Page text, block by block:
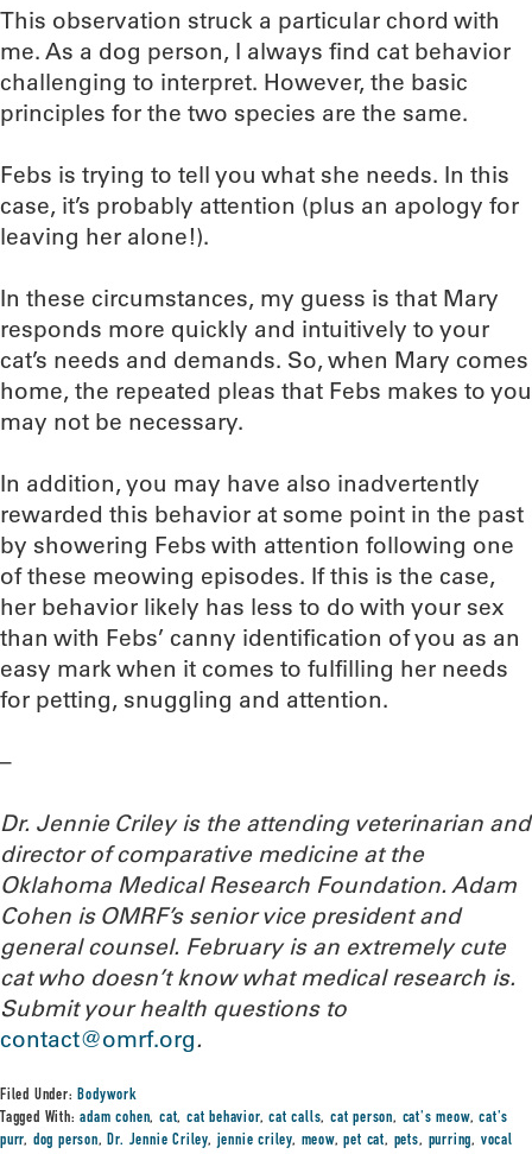
This observation struck a particular chord with
me. As a dog person, I always find cat behavior
challenging to interpret. However, the basic
principles for the two species are the same.
Febs is trying to tell you what she needs. In this
case, it’s probably attention (plus an apology for
leaving her alone!).
In these circumstances, my guess is that Mary
responds more quickly and intuitively to your
cat’s needs and demands. So, when Mary comes
home, the repeated pleas that Febs makes to you
may not be necessary.
In addition, you may have also inadvertently
rewarded this behavior at some point in the past
by showering Febs with attention following one
of these meowing episodes. If this is the case,
her behavior likely has less to do with your sex
than with Febs’ canny identification of you as an
easy mark when it comes to fulfilling her needs
for petting, snuggling and attention.
–
Dr. Jennie Criley is the attending veterinarian and
director of comparative medicine at the
Oklahoma Medical Research Foundation. Adam
Cohen is OMRF’s senior vice president and
general counsel. February is an extremely cute
cat who doesn’t know what medical research is.
Submit your health questions to
contact@omrf.org.
Filed Under:Bodywork
Tagged With:adam cohen,cat,cat behavior,cat calls,cat person, cat's meow,cat's
purr, dog person,Dr. Jennie Criley, jennie criley, meow,pet cat, pets, purring, vocal